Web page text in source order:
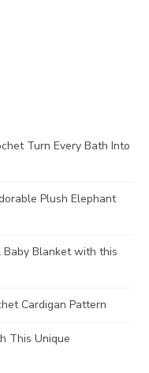
Turn Every Bath Into
Plush Elephant
Blanket with this
Cardigan Pattern
This Unique